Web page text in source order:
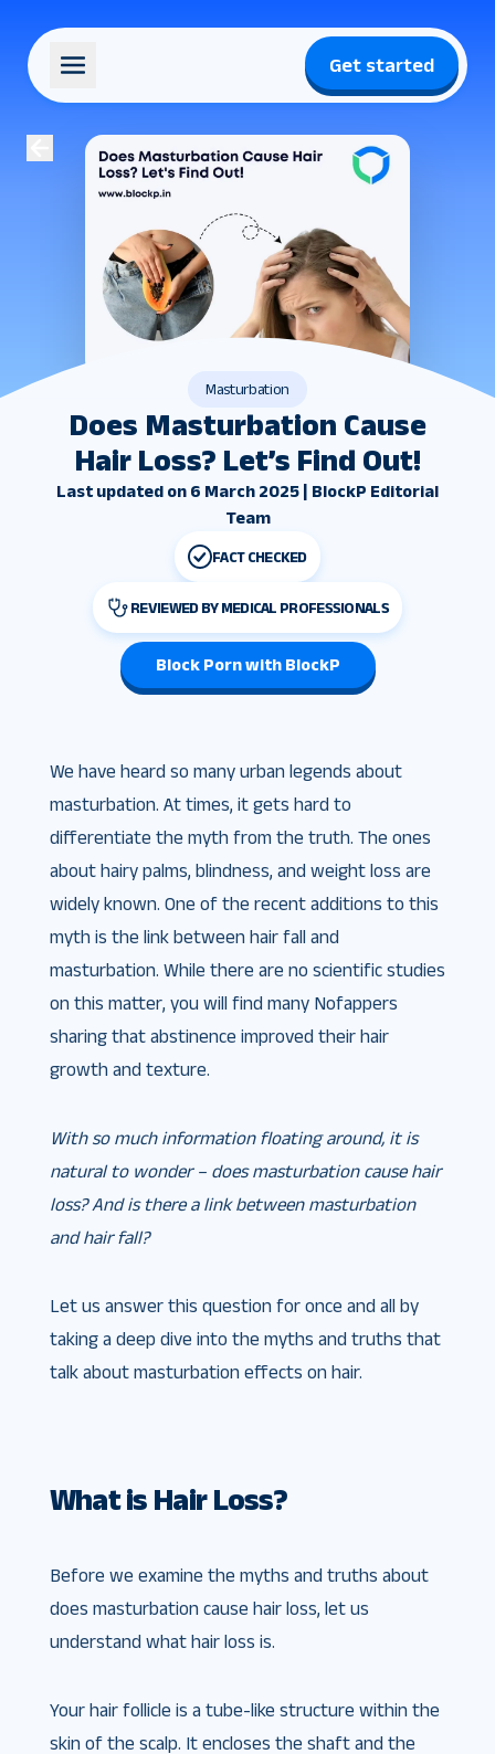
Get started
Masturbation
Does Masturbation Cause
Hair Loss? Let’s Find Out!
Last updated on 6 March 2025 | BlockP Editorial
Team
FACT CHECKED
REVIEWED BY MEDICAL PROFESSIONALS
Block Porn with BlockP
We have heard so many urban legends about
masturbation. At times, it gets hard to
differentiate the myth from the truth. The ones
about hairy palms, blindness, and weight loss are
widely known. One of the recent additions to this
myth is the link between hair fall and
masturbation. While there are no scientific studies
on this matter, you will find many Nofappers
sharing that abstinence improved their hair
growth and texture.
With so much information floating around, it is
natural to wonder – does masturbation cause hair
loss? And is there a link between masturbation
and hair fall?
Let us answer this question for once and all by
taking a deep dive into the myths and truths that
talk about masturbation effects on hair.
What is Hair Loss?
Before we examine the myths and truths about
does masturbation cause hair loss, let us
understand what hair loss is.
Your hair follicle is a tube-like structure within the
skin of the scalp. It encloses the shaft and the